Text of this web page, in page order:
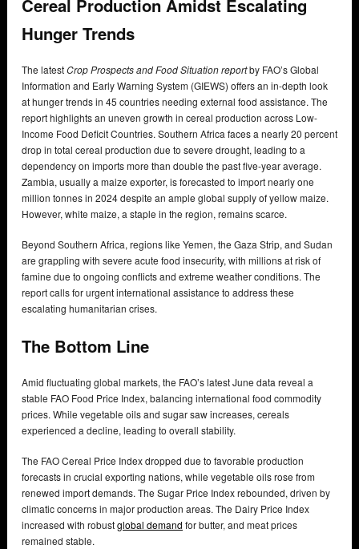
Cereal Production Amidst Escalating
Hunger Trends
The latestCrop Prospects and Food Situation reportby FAO’s Global
Information and Early Warning System (GIEWS) offers an in-depth look
at hunger trends in 45 countries needing external food assistance. The
report highlights an uneven growth in cereal production across Low-
Income Food Deficit Countries. Southern Africa faces a nearly 20 percent
drop in total cereal production due to severe drought, leading to a
dependency on imports more than double the past five-year average.
Zambia, usually a maize exporter, is forecasted to import nearly one
million tonnes in 2024 despite an ample global supply of yellow maize.
However, white maize, a staple in the region, remains scarce.
Beyond Southern Africa, regions like Yemen, the Gaza Strip, and Sudan
are grappling with severe acute food insecurity, with millions at risk of
famine due to ongoing conflicts and extreme weather conditions. The
report calls for urgent international assistance to address these
escalating humanitarian crises.
The Bottom Line
Amid fluctuating global markets, the FAO’s latest June data reveal a
stable FAO Food Price Index, balancing international food commodity
prices. While vegetable oils and sugar saw increases, cereals
experienced a decline, leading to overall stability.
The FAO Cereal Price Index dropped due to favorable production
forecasts in crucial exporting nations, while vegetable oils rose from
renewed import demands. The Sugar Price Index rebounded, driven by
climatic concerns in major production areas. The Dairy Price Index
increased with robustglobal demand for butter, and meat prices
remained stable.